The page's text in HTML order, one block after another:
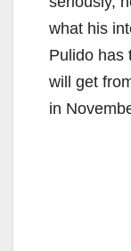
what his
Pulido has
will get
in